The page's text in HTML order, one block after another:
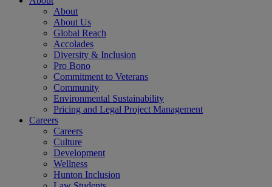
About
About Us
Global Reach
Accolades
Diversity & Inclusion
Pro Bono
Commitment to Veterans
Community
Environmental Sustainability
Pricing and Legal Project Management
Careers
Careers
Culture
Development
Wellness
Hunton Inclusion